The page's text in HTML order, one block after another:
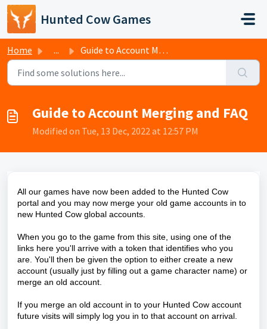
Skip to main content
Hunted Cow Games
Home ... Guide to Account Merging and FAQ
Guide to Account Merging and FAQ
Modified on Tue, 13 Dec, 2022 at 12:57 PM
All our games have now been added to the Hunted Cow
portal and you may now merge your old game accounts in to
new Hunted Cow global accounts.
When you go to the game from this site, using one of the
links here you'll arrive with a token that identifies who you
are. You'll then be given the option to either create a new
account (usually just by filling out a game character name) or
merge an old account.
If you merge an old account in to your Hunted Cow account
future visits will simply log you in to that account on arrival.